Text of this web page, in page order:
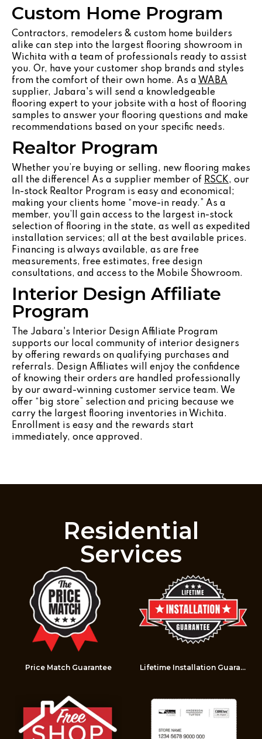
Custom Home Program
Contractors, remodelers & custom home builders
alike can step into the largest flooring showroom in
Wichita with a team of professionals ready to assist
you. Or, have your customer shop brands and styles
from the comfort of their own home. As a WABA
supplier, Jabara's will send a knowledgeable
flooring expert to your jobsite with a host of flooring
samples to answer your flooring questions and make
recommendations based on your specific needs.
Realtor Program
Whether you’re buying or selling, new flooring makes
all the difference! As a supplier member of RSCK, our
In-stock Realtor Program is easy and economical;
making your clients home “move-in ready.” As a
member, you’ll gain access to the largest in-stock
selection of flooring in the state, as well as expedited
installation services; all at the best available prices.
Financing is always available, as are free
measurements, free estimates, free design
consultations, and access to the Mobile Showroom.
Interior Design Affiliate
Program
The Jabara's Interior Design Affiliate Program
supports our local community of interior designers
by offering rewards on qualifying purchases and
referrals. Design Affiliates will enjoy the confidence
of knowing their orders are handled professionally
by our award-winning customer service team. We
offer “big store” selection and pricing because we
carry the largest flooring inventories in Wichita.
Enrollment is easy and the rewards start
immediately, once approved.
Residential
Services
Price Match Guarantee Lifetime Installation Guarantee